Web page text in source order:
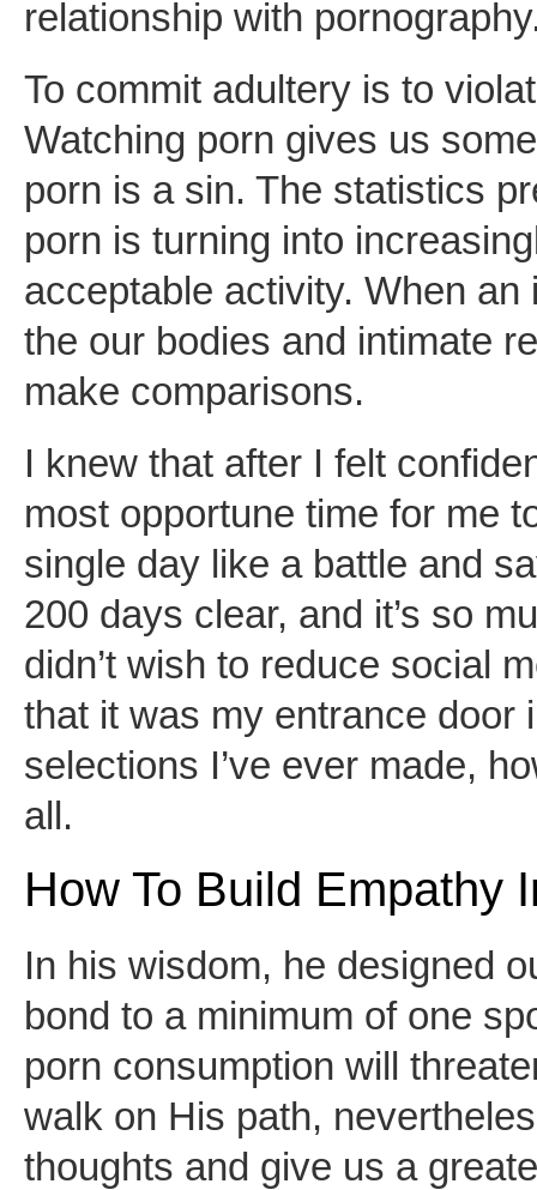
relationship with
To commit adultery is to
Watching porn gives us
porn is a sin. The statistics
porn is turning into
acceptable activity. When
the our bodies and intimate
make comparisons.
I knew that after I felt
most opportune time for me
single day like a battle and
200 days clear, and it’s so
didn’t wish to reduce social
that it was my entrance door
selections I’ve ever made,
all.
How To Build Empathy
In his wisdom, he designed
bond to a minimum of one
porn consumption will
walk on His path,
thoughts and give us a